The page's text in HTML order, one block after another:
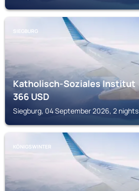
SIEGBURG
Katholisch-Soziales Institut
366USD
Siegburg, 04 September 2026, 2 nights
KÖNIGSWINTER